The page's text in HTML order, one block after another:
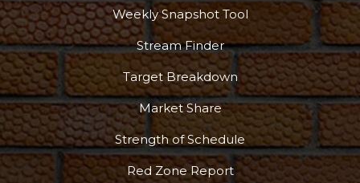
Weekly Snapshot Tool
Stream Finder
Target Breakdown
Market Share
Strength of Schedule
Red Zone Report